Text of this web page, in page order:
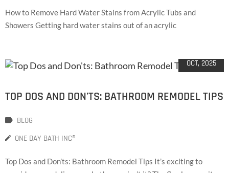
How to Remove Hard Water Stains from Acrylic Tubs and
Showers Getting hard water stains out of an acrylic
OCT, 2025
TOP DOS AND DON’TS: BATHROOM REMODEL TIPS
BLOG
ONE DAY BATH INC®
Top Dos and Don’ts: Bathroom Remodel Tips It’s exciting to